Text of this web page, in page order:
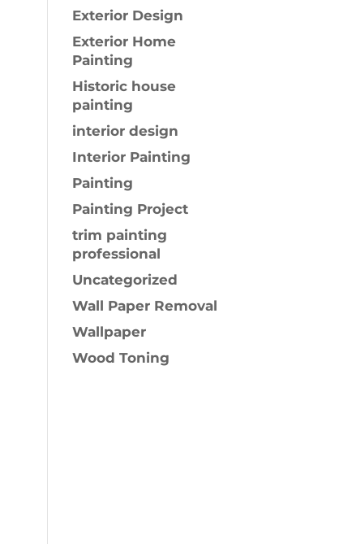
Exterior Design
Exterior Home
Painting
Historic house
painting
interior design
Interior Painting
Painting
Painting Project
trim painting
professional
Uncategorized
Wall Paper Removal
Wallpaper
Wood Toning